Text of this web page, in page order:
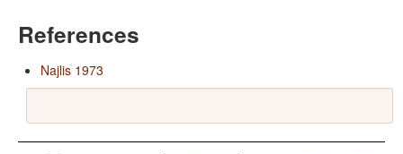
References
Najlis 1973